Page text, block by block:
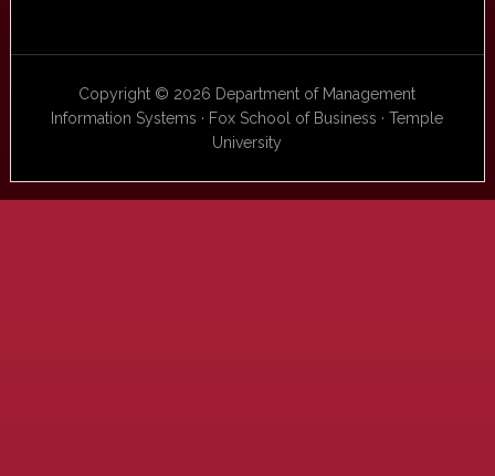
Copyright © 2026 Department of Management
Information Systems · Fox School of Business · Temple
University